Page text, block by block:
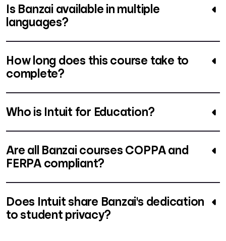
Is Banzai available in multiple
languages?
How long does this course take to
complete?
Who is Intuit for Education?
Are all Banzai courses COPPA and
FERPA compliant?
Does Intuit share Banzai's dedication
to student privacy?